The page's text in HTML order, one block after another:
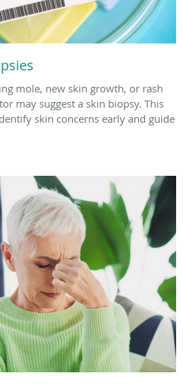
mole, new skin growth, or rash
may suggest a skin biopsy. This
skin concerns early and guide